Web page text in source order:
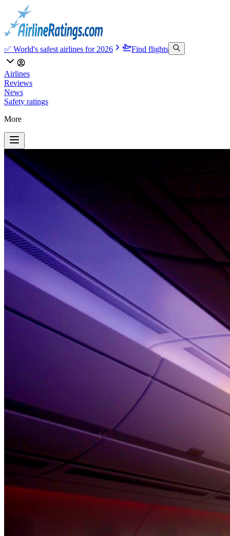
✅ World's safest airlines for 2026 Find flights
Airlines
Reviews
News
Safety ratings
More